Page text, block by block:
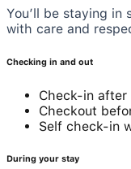
You’ll be staying in
with care and
Checking in and out
Check-in after
Checkout
Self check-in
During your stay